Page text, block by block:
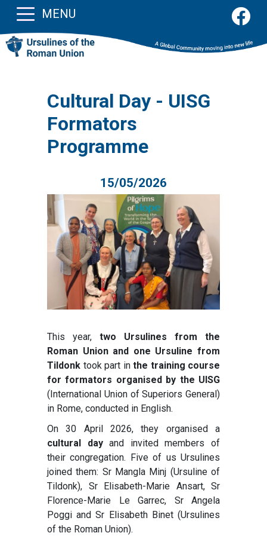
MENU
Cultural Day - UISG
Formators
Programme
15/05/2026
This year, two Ursulines from the
Roman Union and one Ursuline from
Tildonk took part in the training course
for formators organised by the UISG
(International Union of Superiors General)
in Rome, conducted in English.
On 30 April 2026, they organised a
cultural dayand invited members of
their congregation. Five of us Ursulines
joined them: Sr Mangla Minj (Ursuline of
Tildonk), Sr Elisabeth-Marie Ansart, Sr
Florence-Marie Le Garrec, Sr Angela
Poggi and Sr Elisabeth Binet (Ursulines
of the Roman Union).